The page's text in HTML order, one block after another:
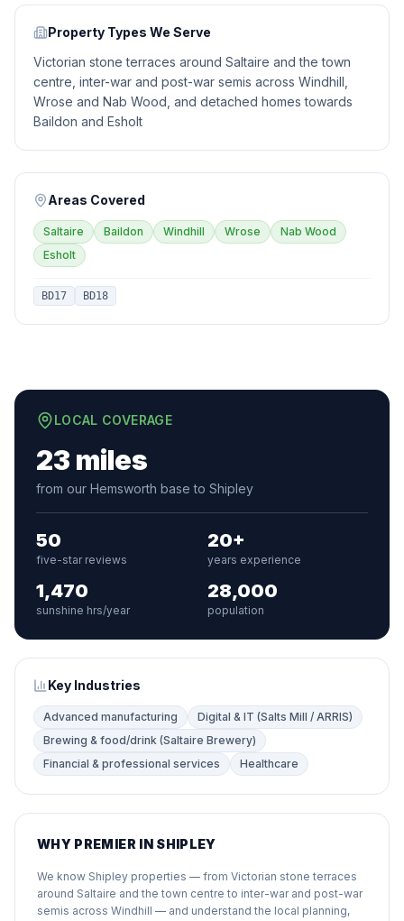
Property Types We Serve
Victorian stone terraces around Saltaire and the town
centre, inter-war and post-war semis across Windhill,
Wrose and Nab Wood, and detached homes towards
Baildon and Esholt
Areas Covered
Saltaire Baildon Windhill Wrose
Nab Wood
Esholt
BD17 BD18
LOCAL COVERAGE
23 miles
from our Hemsworth base to Shipley
50
five-star reviews
20+
years experience
1,470
sunshine hrs/year
28,000
population
Key Industries
Advanced manufacturing
Digital & IT (Salts Mill / ARRIS)
Brewing & food/drink (Saltaire Brewery)
Financial & professional services
Healthcare
WHY PREMIER IN SHIPLEY
We know Shipley properties — from Victorian stone terraces
around Saltaire and the town centre to inter-war and post-war
semis across Windhill — and understand the local planning,